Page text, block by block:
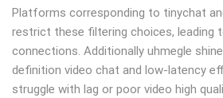
Platforms corresponding to tinychat
restrict these filtering choices, leading
connections. Additionally uhmegle
definition video chat and low-latency
struggle with lag or poor video high